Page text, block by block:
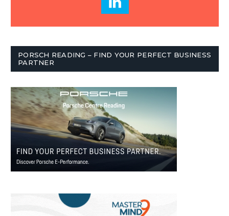
PORSCH READING – FIND YOUR PERFECT BUSINESS
PARTNER